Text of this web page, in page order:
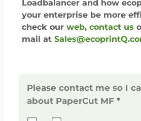
Loadbalancer and how
your enterprise be more
check our web, contact us
mail at
Please contact me so I
about PaperCut MF *